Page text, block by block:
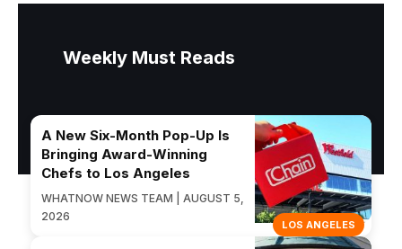
Weekly Must Reads
LOS ANGELES
A New Six-Month Pop-Up Is
Bringing Award-Winning
Chefs to Los Angeles
WHATNOW NEWS TEAM | AUGUST 5,
2026